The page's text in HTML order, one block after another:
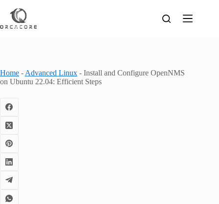
content
Home - Advanced Linux - Install and Configure OpenNMS
on Ubuntu 22.04: Efficient Steps